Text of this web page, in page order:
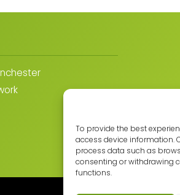
To provide the best
access device information.
process data such as
consenting or withdrawing
functions.